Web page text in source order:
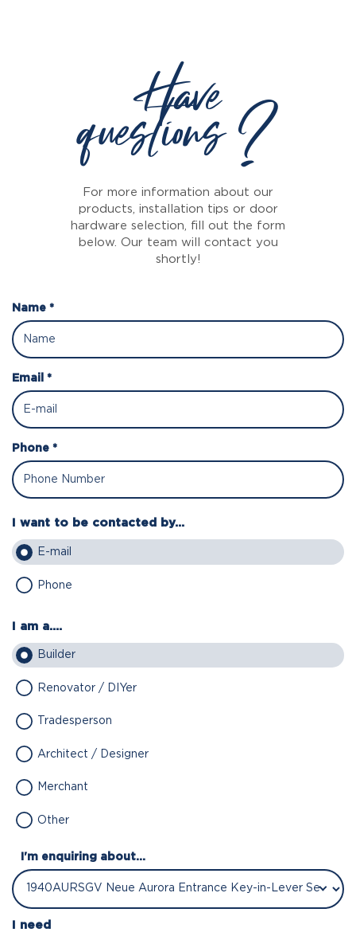
Have
questions ?
For more information about our
products, installation tips or door
hardware selection, fill out the form
below. Our team will contact you
shortly!
Name *
Email *
Phone *
I want to be contacted by...
E-mail
Phone
I am a....
Builder
Renovator / DIYer
Tradesperson
Architect / Designer
Merchant
Other
I'm enquiring about...
I need